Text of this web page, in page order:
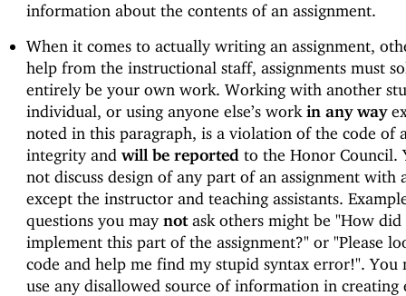
information about the contents of an assignment.
When it comes to actually writing an assignment,
help from the instructional staff, assignments must
entirely be your own work. Working with another
individual, or using anyone else’s work in any way
noted in this paragraph, is a violation of the code of
integrity and will be reported to the Honor Council.
not discuss design of any part of an assignment with
except the instructor and teaching assistants.
questions you maynotask others might be "How did
implement this part of the assignment?" or "Please
code and help me find my stupid syntax error!". You
use any disallowed source of information in creating